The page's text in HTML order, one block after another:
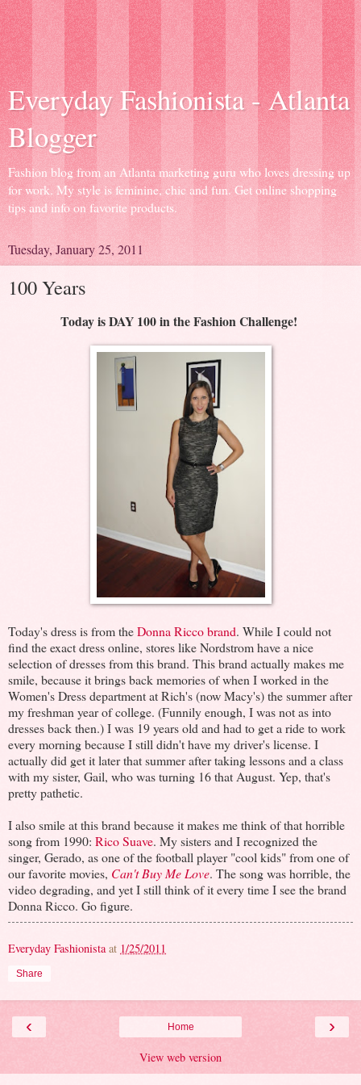
Everyday Fashionista - Atlanta
Blogger
Fashion blog from an Atlanta marketing guru who loves dressing up
for work. My style is feminine, chic and fun. Get online shopping
tips and info on favorite products.
Tuesday, January 25, 2011
100 Years
Today is DAY 100 in the Fashion Challenge!
Today's dress is from theDonna Ricco brand. While I could not
find the exact dress online, stores like Nordstrom have a nice
selection of dresses from this brand. This brand actually makes me
smile, because it brings back memories of when I worked in the
Women's Dress department at Rich's (now Macy's) the summer after
my freshman year of college. (Funnily enough, I was not as into
dresses back then.) I was 19 years old and had to get a ride to work
every morning because I still didn't have my driver's license. I
actually did get it later that summer after taking lessons and a class
with my sister, Gail, who was turning 16 that August. Yep, that's
pretty pathetic.
I also smile at this brand because it makes me think of that horrible
song from 1990: Rico Suave. My sisters and I recognized the
singer, Gerado, as one of the football player "cool kids" from one of
our favorite movies, Can't Buy Me Love. The song was horrible, the
video degrading, and yet I still think of it every time I see the brand
Donna Ricco. Go figure.
Everyday Fashionista at 1/25/2011
Share
‹ ›
Home
View web version